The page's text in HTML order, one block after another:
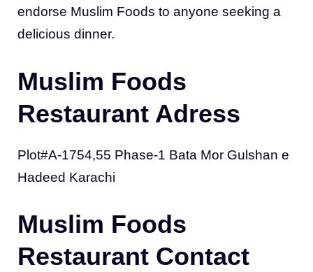
endorse Muslim Foods to anyone seeking a
delicious dinner.
Muslim Foods
Restaurant Adress
Plot#A-1754,55 Phase-1 Bata Mor Gulshan e
Hadeed Karachi
Muslim Foods
Restaurant Contact